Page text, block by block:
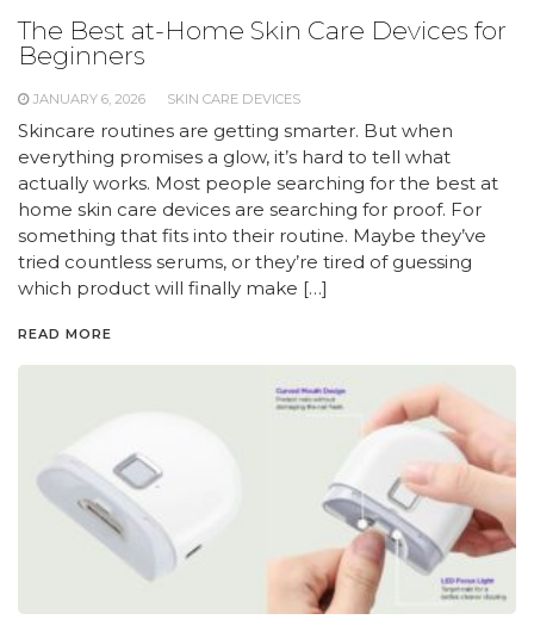
The Best at-Home Skin Care Devices for
Beginners
JANUARY 6, 2026 SKIN CARE DEVICES
Skincare routines are getting smarter. But when
everything promises a glow, it’s hard to tell what
actually works. Most people searching for the best at
home skin care devices are searching for proof. For
something that fits into their routine. Maybe they’ve
tried countless serums, or they’re tired of guessing
which product will finally make […]
READ MORE